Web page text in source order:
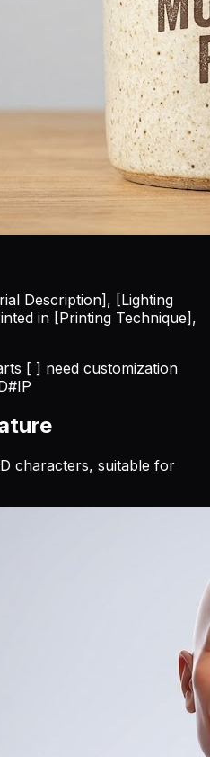
Description], [Lighting
in [Printing Technique],
[ ] need customization
#IP
characters, suitable for